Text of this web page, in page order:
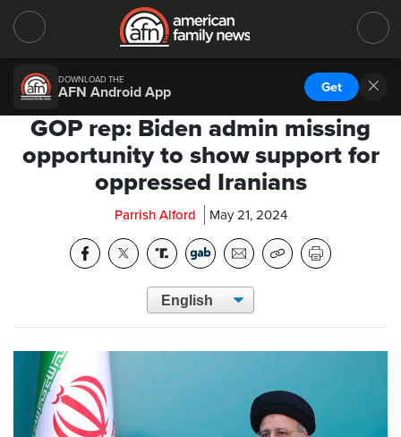
DOWNLOAD THE
AFN Android App Get
GOP rep: Biden admin missing
opportunity to show support for
oppressed Iranians
Parrish Alford May 21, 2024